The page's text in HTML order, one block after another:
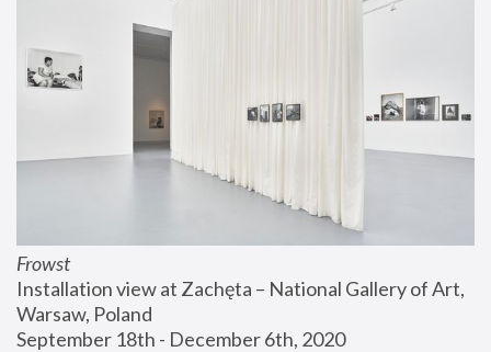
Frowst
Installation view at Zachęta – National Gallery of Art,
Warsaw, Poland
September 18th - December 6th, 2020